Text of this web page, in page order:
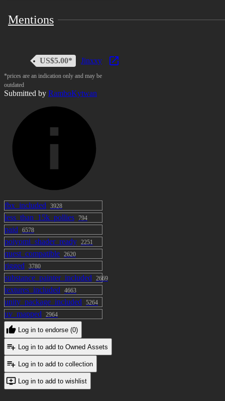
Mentions
US$5.00* Jinxxy
*prices are an indication only and may be
outdated
Submitted by RamboKytwan
fbx_included 3928
less_than_15k_pollies 794
paid 6578
poiyomi_shader_ready 2251
quest_compatible 2620
rigged 3780
substance_painter_included 2669
textures_included 4663
unity_package_included 5264
uv_mapped 2964
Log in to endorse (0)
Log in to add to Owned Assets
Log in to add to collection
Log in to add to wishlist